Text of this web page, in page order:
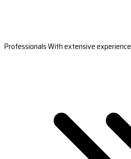
Professionals With extensive experience